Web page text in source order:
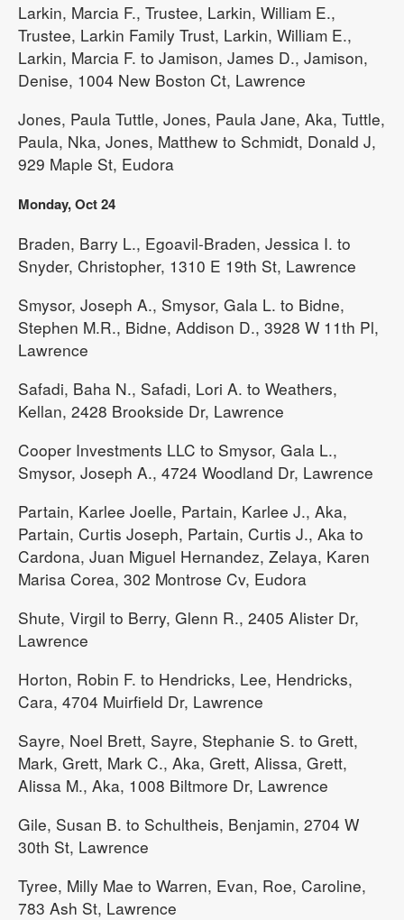
Larkin, Marcia F., Trustee, Larkin, William E.,
Trustee, Larkin Family Trust, Larkin, William E.,
Larkin, Marcia F. to Jamison, James D., Jamison,
Denise, 1004 New Boston Ct, Lawrence
Jones, Paula Tuttle, Jones, Paula Jane, Aka, Tuttle,
Paula, Nka, Jones, Matthew to Schmidt, Donald J,
929 Maple St, Eudora
Monday, Oct 24
Braden, Barry L., Egoavil-Braden, Jessica I. to
Snyder, Christopher, 1310 E 19th St, Lawrence
Smysor, Joseph A., Smysor, Gala L. to Bidne,
Stephen M.R., Bidne, Addison D., 3928 W 11th Pl,
Lawrence
Safadi, Baha N., Safadi, Lori A. to Weathers,
Kellan, 2428 Brookside Dr, Lawrence
Cooper Investments LLC to Smysor, Gala L.,
Smysor, Joseph A., 4724 Woodland Dr, Lawrence
Partain, Karlee Joelle, Partain, Karlee J., Aka,
Partain, Curtis Joseph, Partain, Curtis J., Aka to
Cardona, Juan Miguel Hernandez, Zelaya, Karen
Marisa Corea, 302 Montrose Cv, Eudora
Shute, Virgil to Berry, Glenn R., 2405 Alister Dr,
Lawrence
Horton, Robin F. to Hendricks, Lee, Hendricks,
Cara, 4704 Muirfield Dr, Lawrence
Sayre, Noel Brett, Sayre, Stephanie S. to Grett,
Mark, Grett, Mark C., Aka, Grett, Alissa, Grett,
Alissa M., Aka, 1008 Biltmore Dr, Lawrence
Gile, Susan B. to Schultheis, Benjamin, 2704 W
30th St, Lawrence
Tyree, Milly Mae to Warren, Evan, Roe, Caroline,
783 Ash St, Lawrence